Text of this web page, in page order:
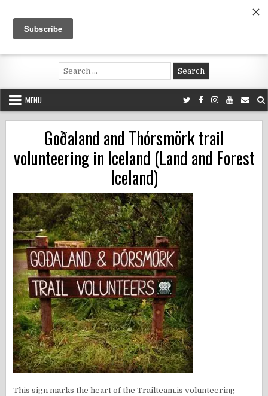
content
Voluntouring.org
Volunteering and meaningful travel
Search
for:
MENU
Goðaland and Thórsmörk trail
volunteering in Iceland (Land and Forest
Iceland)
This sign marks the heart of the Trailteam.is volunteering